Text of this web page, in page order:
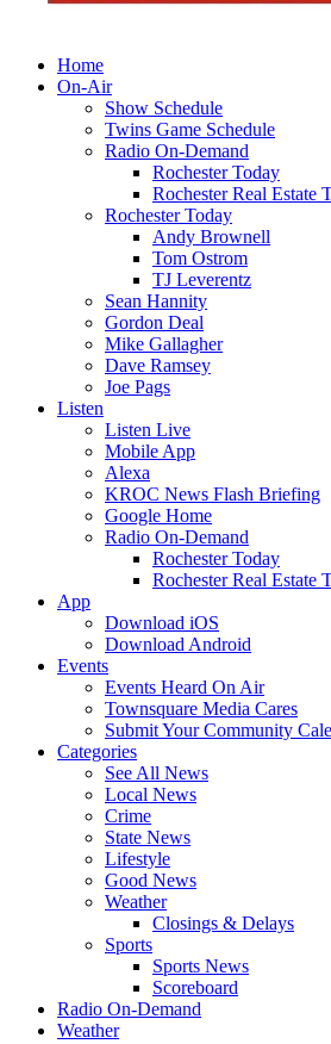
Home
On-Air
Show Schedule
Twins Game Schedule
Radio On-Demand
Rochester Today
Rochester Real Estate
Rochester Today
Andy Brownell
Tom Ostrom
TJ Leverentz
Sean Hannity
Gordon Deal
Mike Gallagher
Dave Ramsey
Joe Pags
Listen
Listen Live
Mobile App
Alexa
KROC News Flash Briefing
Google Home
Radio On-Demand
Rochester Today
Rochester Real Estate
App
Download iOS
Download Android
Events
Events Heard On Air
Townsquare Media Cares
Submit Your Community
Categories
See All News
Local News
Crime
State News
Lifestyle
Good News
Weather
Closings & Delays
Sports
Sports News
Scoreboard
Radio On-Demand
Weather